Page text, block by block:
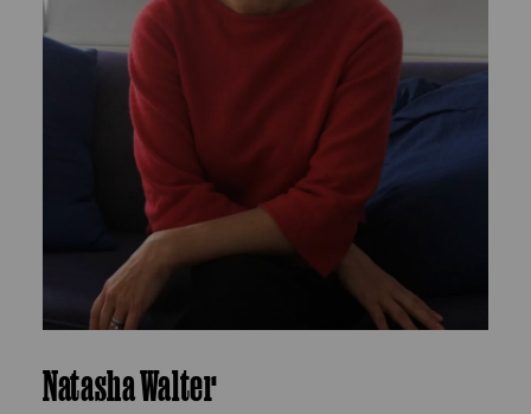
Natasha Walter